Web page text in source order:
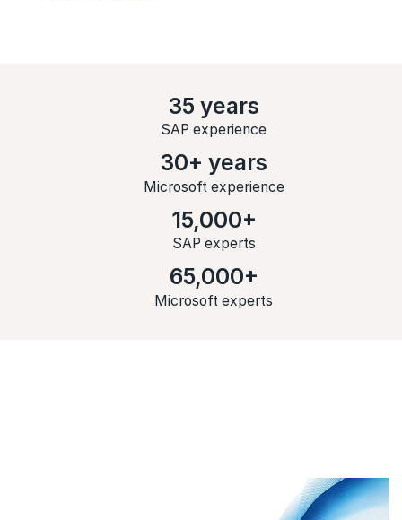
35 years
SAP experience
30+ years
Microsoft experience
15,000+
SAP experts
65,000+
Microsoft experts